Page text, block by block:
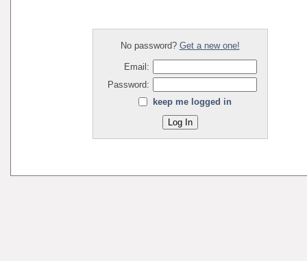
No password? Get a new one!
Email:
Password:
keep me logged in